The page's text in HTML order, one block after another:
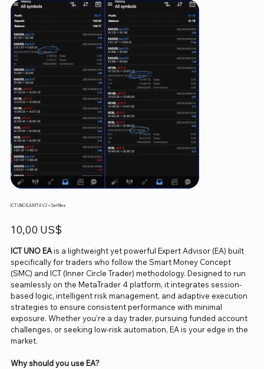
ICT UNO EA MT4 V2 + Setfiles
Precio
10,00 US$
ICT UNO EAis a lightweight yet powerful Expert Advisor (EA) built
specifically for traders who follow the Smart Money Concept
(SMC) and ICT (Inner Circle Trader) methodology. Designed to run
seamlessly on the MetaTrader 4 platform, it integrates session-
based logic, intelligent risk management, and adaptive execution
strategies to ensure consistent performance with minimal
exposure. Whether you’re a day trader, pursuing funded account
challenges, or seeking low-risk automation, EA is your edge in the
market.
Why should you use EA?